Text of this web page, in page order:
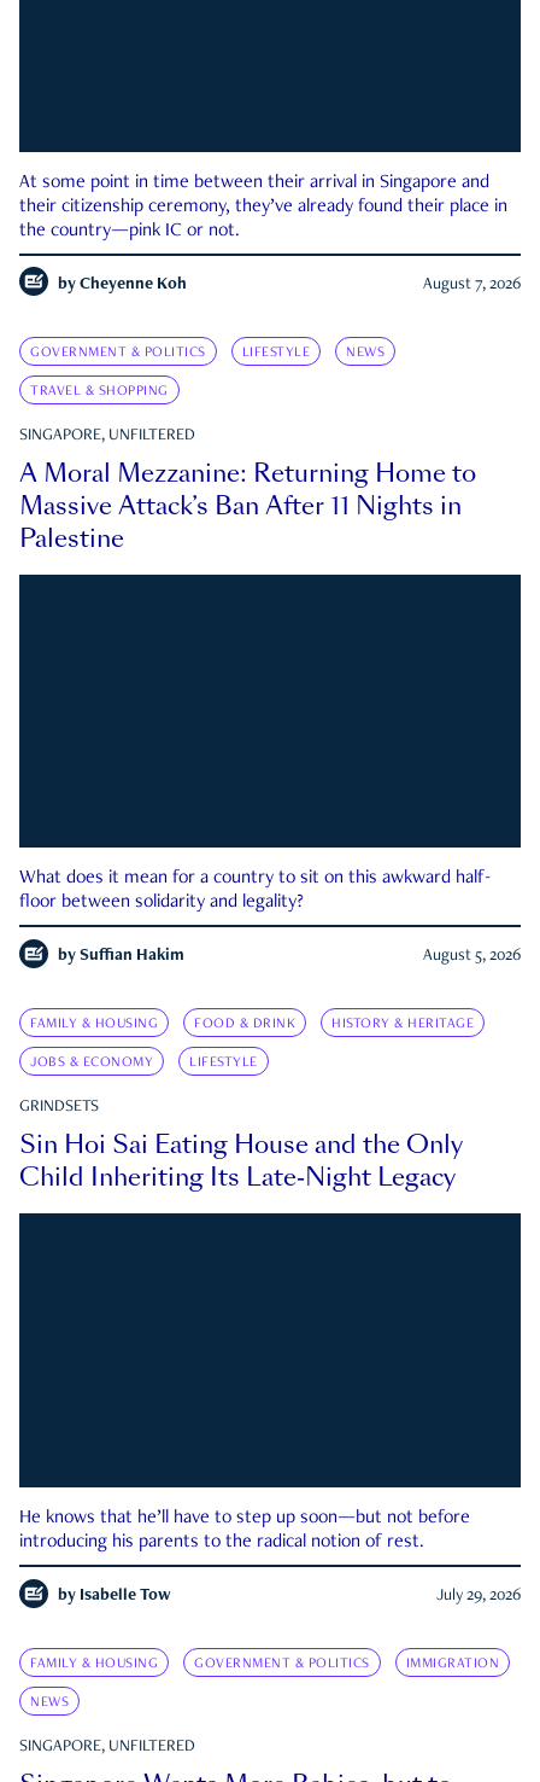
At some point in time between their arrival in Singapore and
their citizenship ceremony, they’ve already found their place in
the country—pink IC or not.
by Cheyenne Koh August 7, 2026
GOVERNMENT & POLITICS LIFESTYLE NEWS
TRAVEL & SHOPPING
SINGAPORE, UNFILTERED
A Moral Mezzanine: Returning Home to
Massive Attack’s Ban After 11 Nights in
Palestine
What does it mean for a country to sit on this awkward half-
floor between solidarity and legality?
by Suffian Hakim August 5, 2026
FAMILY & HOUSING FOOD & DRINK HISTORY & HERITAGE
JOBS & ECONOMY LIFESTYLE
GRINDSETS
Sin Hoi Sai Eating House and the Only
Child Inheriting Its Late-Night Legacy
He knows that he’ll have to step up soon—but not before
introducing his parents to the radical notion of rest.
by Isabelle Tow July 29, 2026
FAMILY & HOUSING GOVERNMENT & POLITICS IMMIGRATION
NEWS
SINGAPORE, UNFILTERED